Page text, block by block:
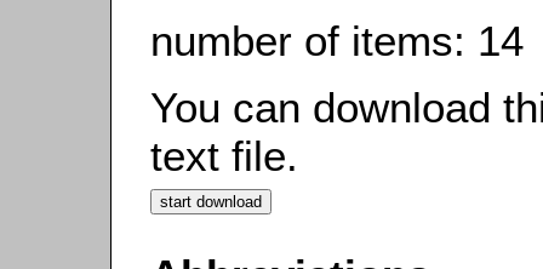
number of items: 14
You can download
text file.